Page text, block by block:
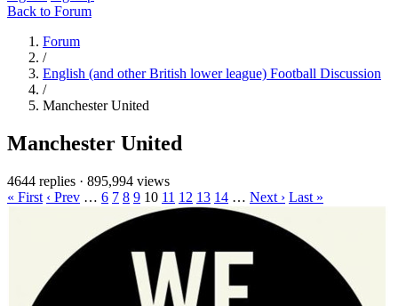
Back to Forum
Forum
/
English (and other British lower league) Football Discussion
/
Manchester United
Manchester United
4644 replies · 895,994 views
« First ‹ Prev … 6 7 8 9 10 11 12 13 14 … Next › Last »